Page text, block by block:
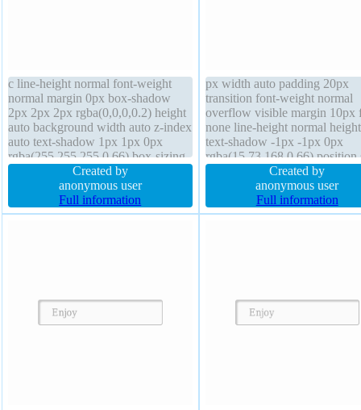
c line-height normal font-weight
normal margin 0px box-shadow
2px 2px 2px rgba(0,0,0,0.2) height
auto background width auto z-index
auto text-shadow 1px 1px 0px
rgba(255,255,255,0.66) box-sizing
content-box overflow visible float
none display inline-block border-
radius cursor default font-size 16px
border 1px #b7b7b7 solid
Created by
anonymous user
Full information
px width auto padding 20px
transition font-weight normal
overflow visible margin 10px
none line-height normal
text-shadow -1px -1px 0px
rgba(15,73,168,0.66) position
transform border 1px
z-index auto background
radius box-sizing content-box
shadow 2px 2px 2px
Created by
anonymous user
Full information